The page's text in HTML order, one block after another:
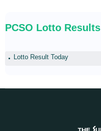
PCSO Lotto Results
Lotto Result Today